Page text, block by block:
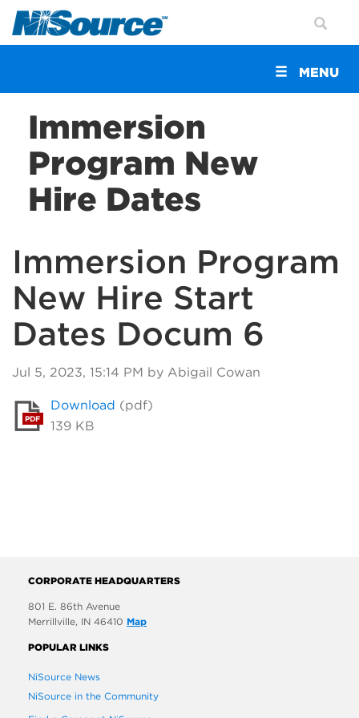
Toggle
navigation
MENU
Immersion
Program New
Hire Dates
Immersion Program
New Hire Start
Dates Docum 6
Jul 5, 2023, 15:14 PM by Abigail Cowan
PDF
Download (pdf)
139 KB
CORPORATE HEADQUARTERS
801 E. 86th Avenue
Merrillville, IN 46410 Map
POPULAR LINKS
NiSource News
NiSource in the Community